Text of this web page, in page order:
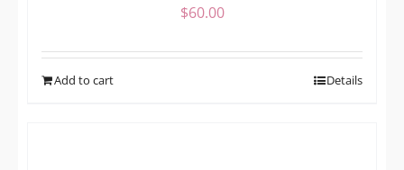
$60.00
Add to cart Details